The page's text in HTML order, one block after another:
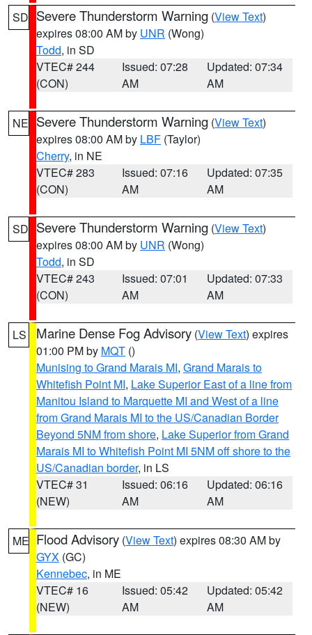
SD Severe Thunderstorm Warning (View Text)
expires 08:00 AM by UNR (Wong)
Todd, in SD
VTEC# 244
(CON)
Issued: 07:28
AM
Updated: 07:34
AM
NE Severe Thunderstorm Warning (View Text)
expires 08:00 AM by LBF (Taylor)
Cherry, in NE
VTEC# 283
(CON)
Issued: 07:16
AM
Updated: 07:35
AM
SD Severe Thunderstorm Warning (View Text)
expires 08:00 AM by UNR (Wong)
Todd, in SD
VTEC# 243
(CON)
Issued: 07:01
AM
Updated: 07:33
AM
LS Marine Dense Fog Advisory (View Text) expires
01:00 PM by MQT ()
Munising to Grand Marais MI, Grand Marais to
Whitefish Point MI, Lake Superior East of a line from
Manitou Island to Marquette MI and West of a line
from Grand Marais MI to the US/Canadian Border
Beyond 5NM from shore, Lake Superior from Grand
Marais MI to Whitefish Point MI 5NM off shore to the
US/Canadian border, in LS
VTEC# 31
(NEW)
Issued: 06:16
AM
Updated: 06:16
AM
ME Flood Advisory (View Text) expires 08:30 AM by
GYX (GC)
Kennebec, in ME
VTEC# 16
(NEW)
Issued: 05:42
AM
Updated: 05:42
AM